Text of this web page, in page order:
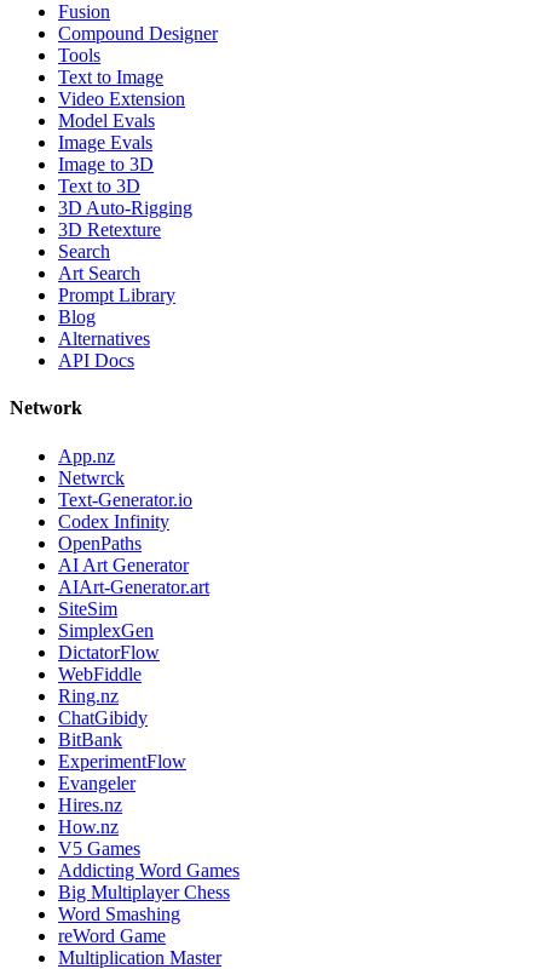
Fusion
Compound Designer
Tools
Text to Image
Video Extension
Model Evals
Image Evals
Image to 3D
Text to 3D
3D Auto-Rigging
3D Retexture
Search
Art Search
Prompt Library
Blog
Alternatives
API Docs
Network
App.nz
Netwrck
Text-Generator.io
Codex Infinity
OpenPaths
AI Art Generator
AIArt-Generator.art
SiteSim
SimplexGen
DictatorFlow
WebFiddle
Ring.nz
ChatGibidy
BitBank
ExperimentFlow
Evangeler
Hires.nz
How.nz
V5 Games
Addicting Word Games
Big Multiplayer Chess
Word Smashing
reWord Game
Multiplication Master